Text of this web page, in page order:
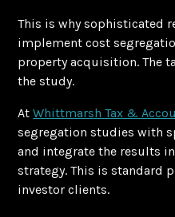
This is why sophisticated
implement cost
property acquisition. The
the study.
AtWhittmarsh Tax &
segregation studies with
and integrate the results
strategy. This is standard
investor clients.